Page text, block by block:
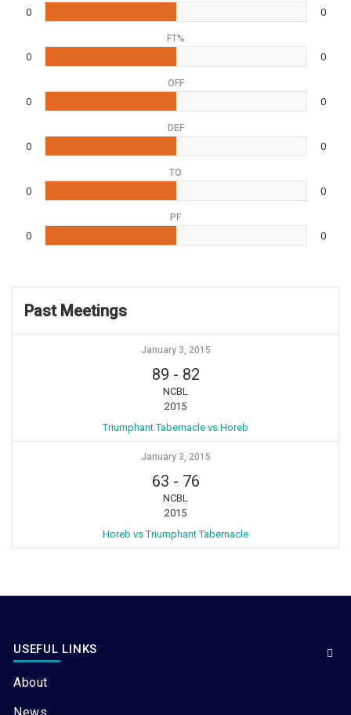
0 0
FT%
0 0
OFF
0 0
DEF
0 0
TO
0 0
PF
0 0
Past Meetings
January 3, 2015
89 - 82
NCBL
2015
Triumphant Tabernacle vs Horeb
January 3, 2015
63 - 76
NCBL
2015
Horeb vs Triumphant Tabernacle
USEFUL LINKS
About